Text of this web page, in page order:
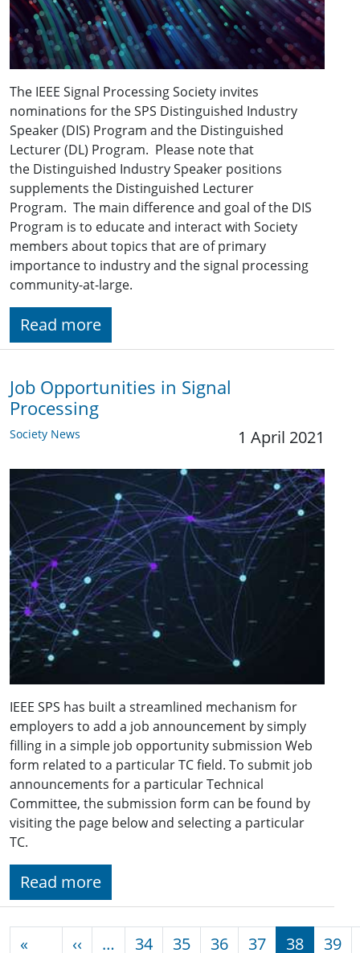
The IEEE Signal Processing Society invites
nominations for the SPS Distinguished Industry
Speaker (DIS) Program and the Distinguished
Lecturer (DL) Program. Please note that
the Distinguished Industry Speaker positions
supplements the Distinguished Lecturer
Program. The main difference and goal of the DIS
Program is to educate and interact with Society
members about topics that are of primary
importance to industry and the signal processing
community-at-large.
Read more
Job Opportunities in Signal
Processing
Society News 1 April 2021
IEEE SPS has built a streamlined mechanism for
employers to add a job announcement by simply
filling in a simple job opportunity submission Web
form related to a particular TC field. To submit job
announcements for a particular Technical
Committee, the submission form can be found by
visiting the page below and selecting a particular
TC.
Read more
« ‹‹ Previous page
… 34 35 36 37 38 39